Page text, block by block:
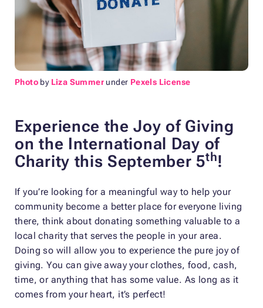
Photo by Liza Summer under Pexels License
Experience the Joy of Giving
on the International Day of
Charity this September 5th!
If you’re looking for a meaningful way to help your
community become a better place for everyone living
there, think about donating something valuable to a
local charity that serves the people in your area.
Doing so will allow you to experience the pure joy of
giving. You can give away your clothes, food, cash,
time, or anything that has some value. As long as it
comes from your heart, it’s perfect!